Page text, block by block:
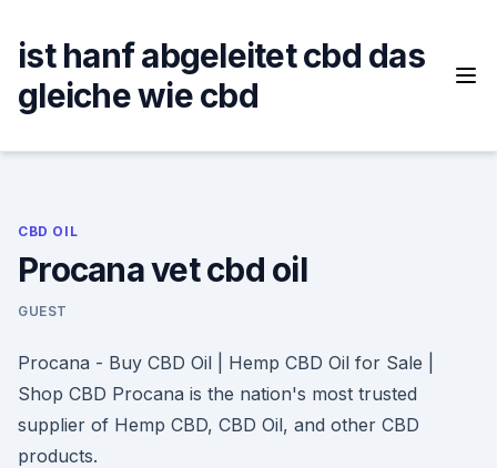
content
ist hanf abgeleitet cbd das
gleiche wie cbd
CBD OIL
Procana vet cbd oil
GUEST
Procana - Buy CBD Oil | Hemp CBD Oil for Sale |
Shop CBD Procana is the nation's most trusted
supplier of Hemp CBD, CBD Oil, and other CBD
products.